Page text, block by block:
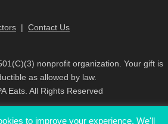
| Contact Us
nonprofit organization. Your gift is
as allowed by law.
Eats. All Rights Reserved
to improve your experience. We'll